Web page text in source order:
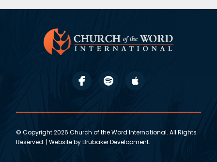
© Copyright 2026 Church of the Word International. All Rights
Reserved. | Website byBrubaker Development.